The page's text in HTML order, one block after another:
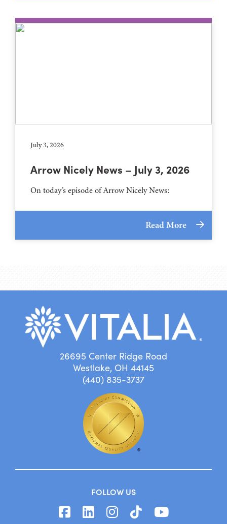
July 3, 2026
Arrow Nicely News – July 3, 2026
On today’s episode of Arrow Nicely News:
Read More
26695 Center Ridge Road
Westlake, OH 44145
(440) 835-3737
FOLLOW US